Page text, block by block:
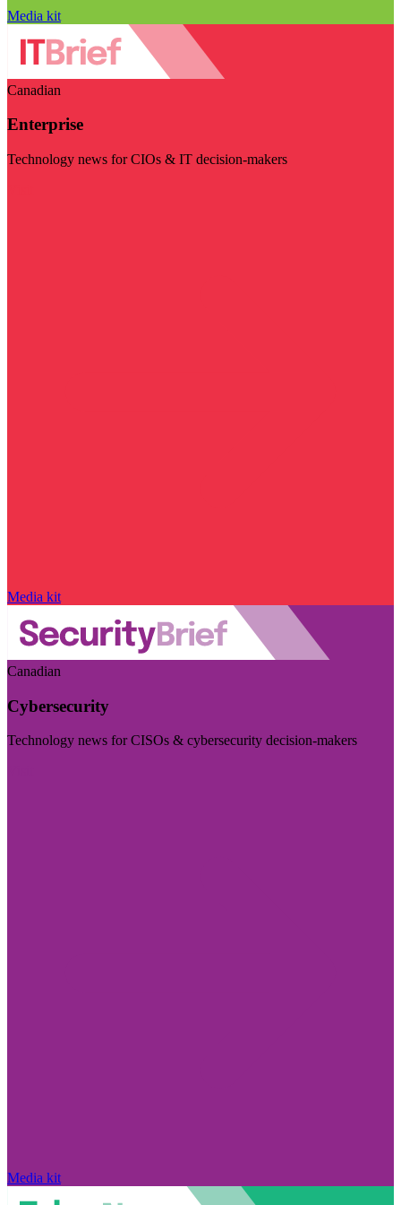
Media kit
Canadian
Enterprise
Technology news for CIOs & IT decision-makers
Media kit
Canadian
Cybersecurity
Technology news for CISOs & cybersecurity decision-makers
Media kit